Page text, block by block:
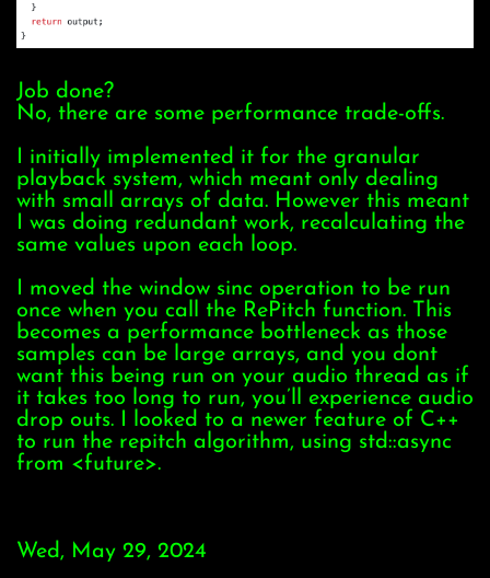
Job done?
No, there are some performance trade-offs.
I initially implemented it for the granular
playback system, which meant only dealing
with small arrays of data. However this meant
I was doing redundant work, recalculating the
same values upon each loop.
I moved the window sinc operation to be run
once when you call the RePitch function. This
becomes a performance bottleneck as those
samples can be large arrays, and you dont
want this being run on your audio thread as if
it takes too long to run, you’ll experience audio
drop outs. I looked to a newer feature of C++
to run the repitch algorithm, using std::async
from <future>.
Wed, May 29, 2024